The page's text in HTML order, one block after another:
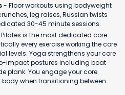
- Floor workouts using bodyweight
leg raises, Russian twists
30-45 minute sessions.
is the most dedicated core-
every exercise working the core
levels. Yoga strengthens your core
impact postures including boat
plank. You engage your core
body when transitioning between